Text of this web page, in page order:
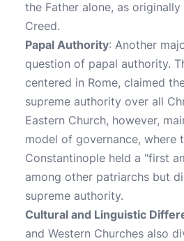
the Father alone, as
Creed.
Papal Authority: Another
question of papal authority.
centered in Rome, claimed
supreme authority over all
Eastern Church, however,
model of governance, where
Constantinople held a "first
among other patriarchs but
supreme authority.
Cultural and Linguistic
and Western Churches also